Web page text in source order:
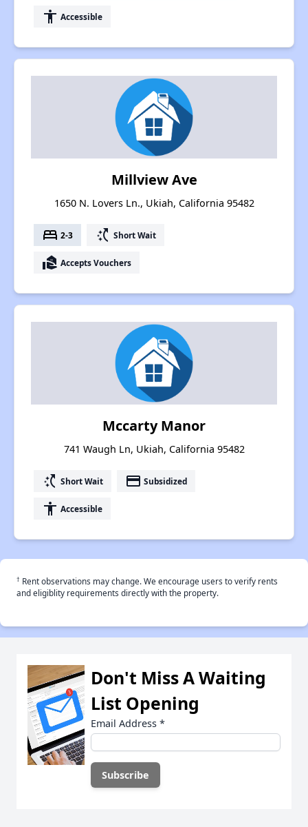
accessibility Accessible
Millview Ave
1650 N. Lovers Ln., Ukiah, California 95482
bed 2-3 switch_access_shortcut Short Wait
real_estate_agent Accepts Vouchers
Mccarty Manor
741 Waugh Ln, Ukiah, California 95482
switch_access_shortcut Short Wait payment Subsidized
accessibility Accessible
† Rent observations may change. We encourage users to verify rents
and eligiblity requirements directly with the property.
Don't Miss A Waiting
List Opening
Email Address *